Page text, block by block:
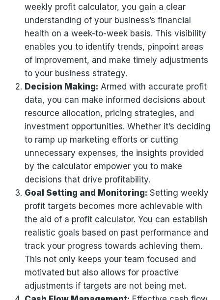
weekly profit calculator, you gain a clear
understanding of your business’s financial
health on a week-to-week basis. This visibility
enables you to identify trends, pinpoint areas
of improvement, and make timely adjustments
to your business strategy.
Decision Making: Armed with accurate profit
data, you can make informed decisions about
resource allocation, pricing strategies, and
investment opportunities. Whether it’s deciding
to ramp up marketing efforts or cutting
unnecessary expenses, the insights provided
by the calculator empower you to make
decisions that drive profitability.
Goal Setting and Monitoring: Setting weekly
profit targets becomes more achievable with
the aid of a profit calculator. You can establish
realistic goals based on past performance and
track your progress towards achieving them.
This not only keeps your team focused and
motivated but also allows for proactive
adjustments if targets are not being met.